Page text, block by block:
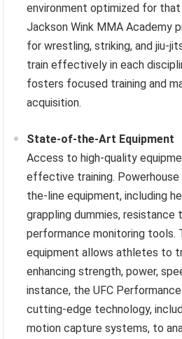
environment optimized for that
Jackson Wink MMA Academy
for wrestling, striking, and jiu-
train effectively in each
fosters focused training and
acquisition.
State-of-the-Art Equipment
Access to high-quality
effective training.
the-line equipment, including
grappling dummies, resistance
performance monitoring tools.
equipment allows athletes to
enhancing strength, power,
instance, the UFC
cutting-edge technology,
motion capture systems, to